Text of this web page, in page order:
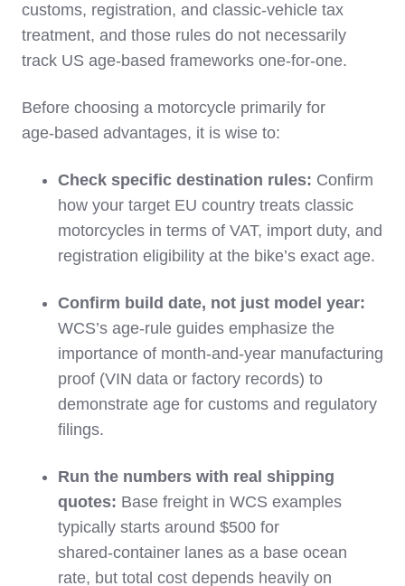
customs, registration, and classic‑vehicle tax
treatment, and those rules do not necessarily
track US age‑based frameworks one‑for‑one.
Before choosing a motorcycle primarily for
age‑based advantages, it is wise to:
Check specific destination rules: Confirm
how your target EU country treats classic
motorcycles in terms of VAT, import duty, and
registration eligibility at the bike’s exact age.
Confirm build date, not just model year:
WCS’s age‑rule guides emphasize the
importance of month‑and‑year manufacturing
proof (VIN data or factory records) to
demonstrate age for customs and regulatory
filings.
Run the numbers with real shipping
quotes: Base freight in WCS examples
typically starts around $500 for
shared‑container lanes as a base ocean
rate, but total cost depends heavily on